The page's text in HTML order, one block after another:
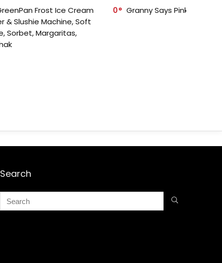
Frost Ice Cream
& Slushie Machine, Soft
Sorbet, Margaritas,
0 Granny Says Pink
Search